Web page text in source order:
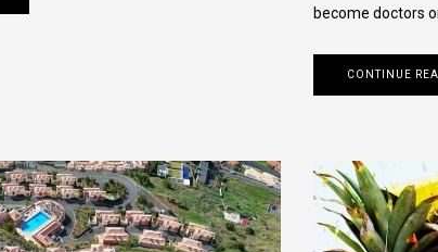
become doctors
CONTINUE